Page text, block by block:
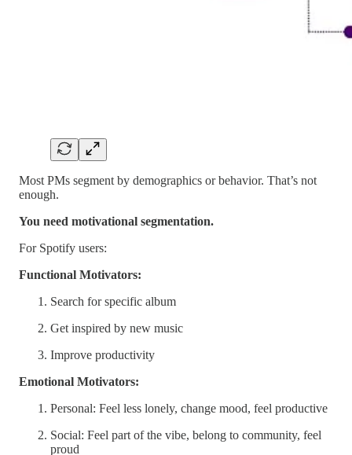
Most PMs segment by demographics or behavior. That’s not
enough.
You need motivational segmentation.
For Spotify users:
Functional Motivators:
Search for specific album
Get inspired by new music
Improve productivity
Emotional Motivators:
Personal: Feel less lonely, change mood, feel productive
Social: Feel part of the vibe, belong to community, feel
proud